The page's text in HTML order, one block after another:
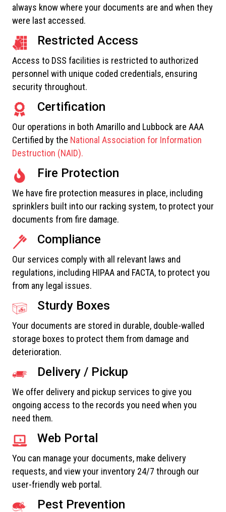
always know where your documents are and when they
were last accessed.
Restricted Access
Access to DSS facilities is restricted to authorized
personnel with unique coded credentials, ensuring
security throughout.
Certification
Our operations in both Amarillo and Lubbock are AAA
Certified by the National Association for Information
Destruction (NAID).
Fire Protection
We have fire protection measures in place, including
sprinklers built into our racking system, to protect your
documents from fire damage.
Compliance
Our services comply with all relevant laws and
regulations, including HIPAA and FACTA, to protect you
from any legal issues.
Sturdy Boxes
Your documents are stored in durable, double-walled
storage boxes to protect them from damage and
deterioration.
Delivery / Pickup
We offer delivery and pickup services to give you
ongoing access to the records you need when you
need them.
Web Portal
You can manage your documents, make delivery
requests, and view your inventory 24/7 through our
user-friendly web portal.
Pest Prevention